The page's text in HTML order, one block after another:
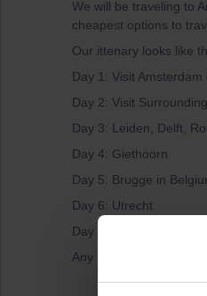
We will be traveling to
cheapest options to
Our ittenary looks like
Day 1: Visit Amsterdam
Day 2: Visit
Day 3: Leiden, Delft,
Day 4: Giethoorn
Day 5: Brugge in
Day 6: Utrecht
Day 7: Amsterdam city
Any help with the